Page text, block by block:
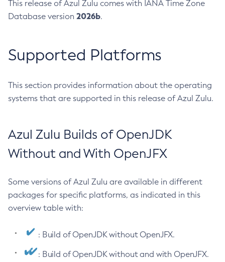
This release of Azul Zulu comes with IANA Time Zone
Database version 2026b.
Supported Platforms
This section provides information about the operating
systems that are supported in this release of Azul Zulu.
Azul Zulu Builds of OpenJDK
Without and With OpenJFX
Some versions of Azul Zulu are available in different
packages for specific platforms, as indicated in this
overview table with:
: Build of OpenJDK without OpenJFX.
: Build of OpenJDK without and with OpenJFX.